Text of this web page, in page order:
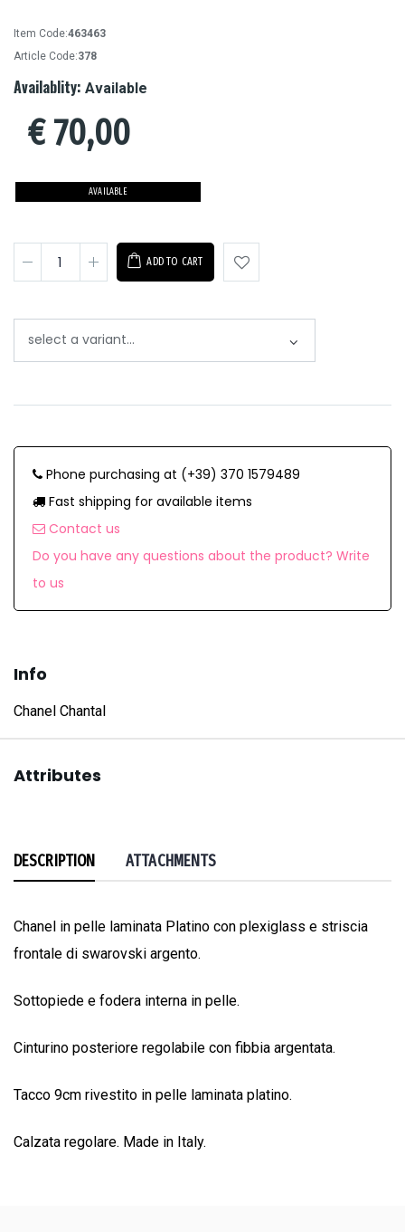
Item Code:463463
Article Code:378
Availablity: Available
€70,00
AVAILABLE
ADD TO CART
Phone purchasing at (+39) 370 1579489
Fast shipping for available items
Contact us
Do you have any questions about the product? Write
to us
Info
Chanel Chantal
Attributes
DESCRIPTION ATTACHMENTS
Chanel in pelle laminata Platino con plexiglass e striscia
frontale di swarovski argento.
Sottopiede e fodera interna in pelle.
Cinturino posteriore regolabile con fibbia argentata.
Tacco 9cm rivestito in pelle laminata platino.
Calzata regolare. Made in Italy.